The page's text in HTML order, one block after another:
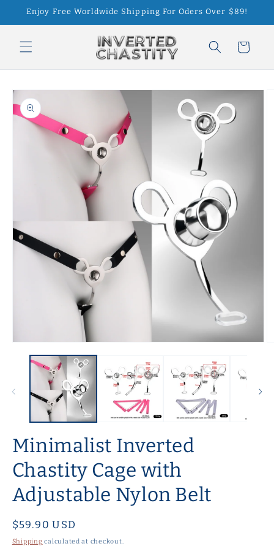
Skip to
Enjoy Free Worldwide Shipping For Oders Over $89!
Cart
Skip to
product
information
media
Minimalist Inverted
Chastity Cage with
Adjustable Nylon Belt
Regular
price
$59.90 USD
Shipping calculated at checkout.